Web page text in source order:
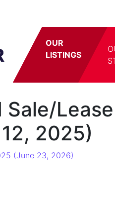
OUR
LISTINGS
Sale/
2025)
(June 23, 2026)